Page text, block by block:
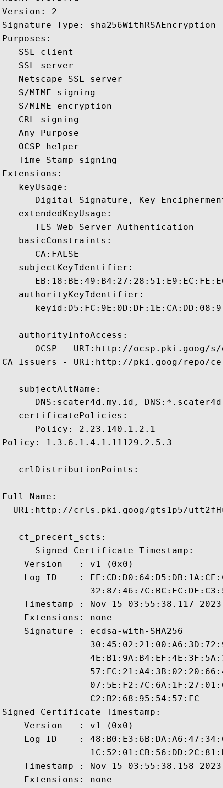
Version: 2
Signature Type: sha256WithRSAEncryption
Purposes:
   SSL client
   SSL server
   Netscape SSL server
   S/MIME signing
   S/MIME encryption
   CRL signing
   Any Purpose
   OCSP helper
   Time Stamp signing
Extensions:
   keyUsage:
Digital Signature, Key
   extendedKeyUsage:
      TLS Web Server Authentication
   basicConstraints:
      CA:FALSE
   subjectKeyIdentifier:
   authorityKeyIdentifier:
   authorityInfoAccess:
OCSP - URI:http://ocsp.pki.goog/
CA Issuers - URI:http://pki.goog/repo/
   subjectAltName:
DNS:scater4d.my.id,
   certificatePolicies:
      Policy: 2.23.140.1.2.1
Policy: 1.3.6.1.4.1.11129.2.5.3
   crlDistributionPoints:
Full Name:
URI:http://crls.pki.goog/gts1p5/
   ct_precert_scts:
      Signed Certificate Timestamp:
    Version   : v1 (0x0)
Log ID    :
Timestamp : Nov 15 03:55:38.117
    Extensions: none
    Signature : ecdsa-with-SHA256
                C2:B2:68:95:54:57:FC
Signed Certificate Timestamp:
    Version   : v1 (0x0)
Log ID    :
Timestamp : Nov 15 03:55:38.158
    Extensions: none